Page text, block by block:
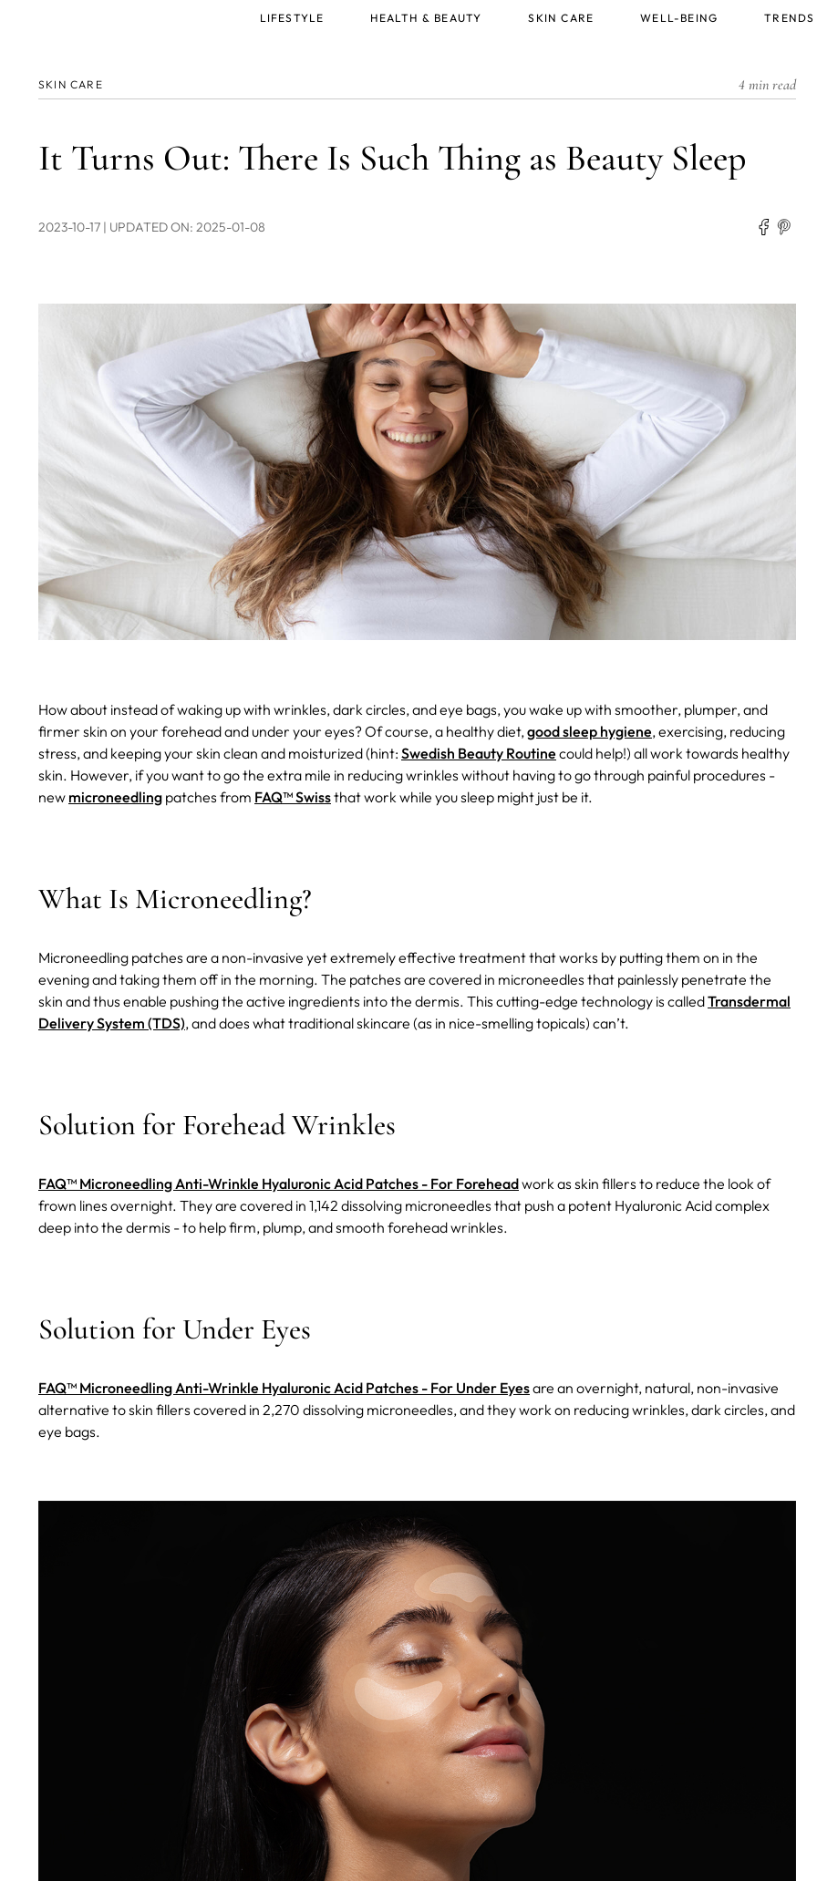
SKIN CARE 4 min read
It Turns Out: There Is Such Thing as Beauty Sleep
2023-10-17 | UPDATED ON: 2025-01-08
How about instead of waking up with wrinkles, dark circles, and eye bags, you wake up with smoother, plumper, and
firmer skin on your forehead and under your eyes?Of course, a healthy diet,good sleep hygiene, exercising, reducing
stress, and keeping your skin clean and moisturized (hint: Swedish Beauty Routine could help!) all work towards healthy
skin. However, if you want to go the extra mile in reducing wrinkles without having to go through painful procedures -
new microneedling patches from FAQ™ Swissthat work while you sleep might just be it.
What Is Microneedling?
Microneedling patches are a non-invasive yet extremely effective treatment that works by putting them on in the
evening and taking them off in the morning. The patches are covered in microneedles that painlessly penetrate the
skin and thus enable pushing the active ingredients into the dermis. This cutting-edge technology is calledTransdermal
Delivery System (TDS), and does what traditional skincare (as in nice-smelling topicals) can’t.
Solution for Forehead Wrinkles
FAQ™ Microneedling Anti-Wrinkle Hyaluronic Acid Patches - For Foreheadwork as skin fillers to reduce the look of
frown lines overnight. They are covered in 1,142 dissolving microneedles that push a potent Hyaluronic Acid complex
deep into the dermis - to help firm, plump, and smooth forehead wrinkles.
Solution for Under Eyes
FAQ™ Microneedling Anti-Wrinkle Hyaluronic Acid Patches - For Under Eyesare an overnight, natural, non-invasive
alternative to skin fillers covered in 2,270 dissolving microneedles, and they work on reducing wrinkles, dark circles, and
eye bags.
LIFESTYLE HEALTH & BEAUTY SKIN CARE WELL-BEING TRENDS